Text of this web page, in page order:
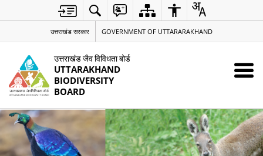
उत्तराखंड सरकार GOVERNMENT OF UTTARARAKHAND
उत्तराखंड जैव विविधता बोर्ड
UTTARAKHAND
BIODIVERSITY
BOARD